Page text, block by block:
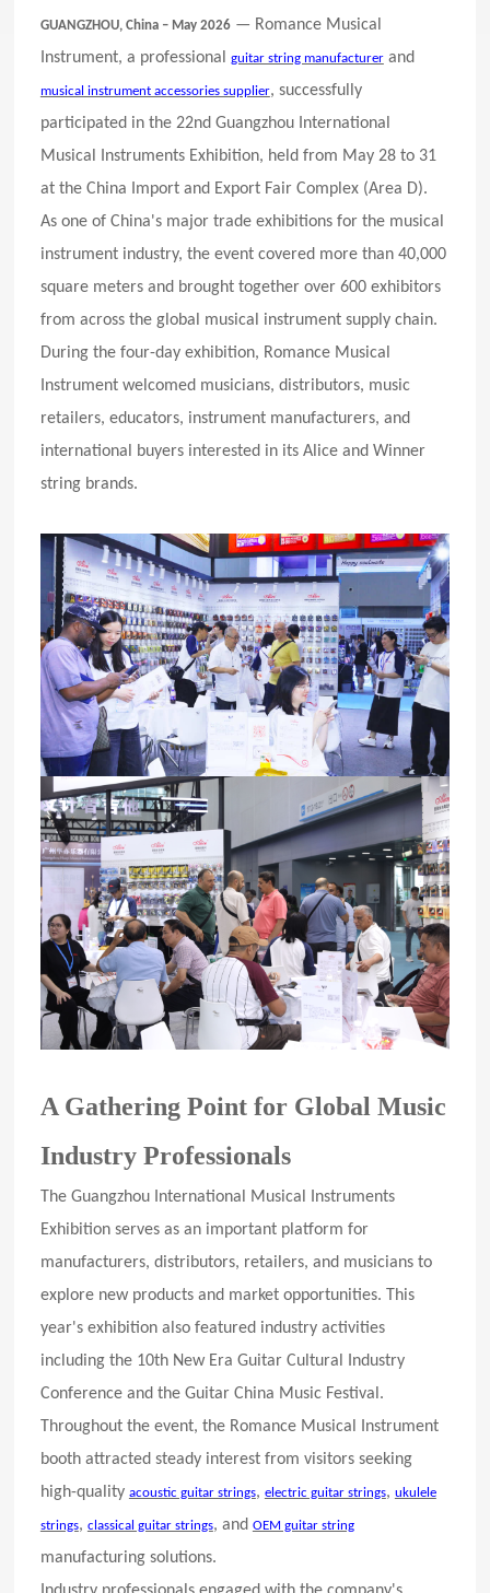
GUANGZHOU, China – May 2026 — Romance Musical
Instrument, a professional
guitar string manufacturerand
musical instrument accessories supplier, successfully
participated in the 22nd Guangzhou International
Musical Instruments Exhibition, held from May 28 to 31
at the China Import and Export Fair Complex (Area D).
As one of China's major trade exhibitions for the musical
instrument industry, the event covered more than 40,000
square meters and brought together over 600 exhibitors
from across the global musical instrument supply chain.
During the four-day exhibition, Romance Musical
Instrument welcomed musicians, distributors, music
retailers, educators, instrument manufacturers, and
international buyers interested in its Alice and Winner
string brands.
A Gathering Point for Global Music
Industry Professionals
The Guangzhou International Musical Instruments
Exhibition serves as an important platform for
manufacturers, distributors, retailers, and musicians to
explore new products and market opportunities. This
year's exhibition also featured industry activities
including the 10th New Era Guitar Cultural Industry
Conference and the Guitar China Music Festival.
Throughout the event, the Romance Musical Instrument
booth attracted steady interest from visitors seeking
high-quality acoustic guitar strings, electric guitar strings, ukulele
strings, classical guitar strings, and OEM guitar string
manufacturing solutions.